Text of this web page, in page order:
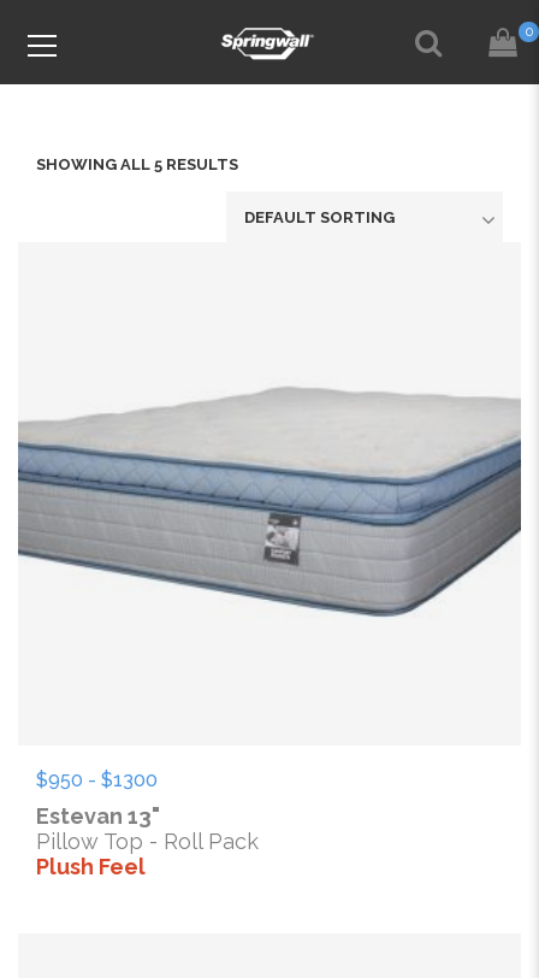
0
SHOWING ALL 5 RESULTS
$950 - $1300
Estevan 13"
Pillow Top - Roll Pack
Plush Feel